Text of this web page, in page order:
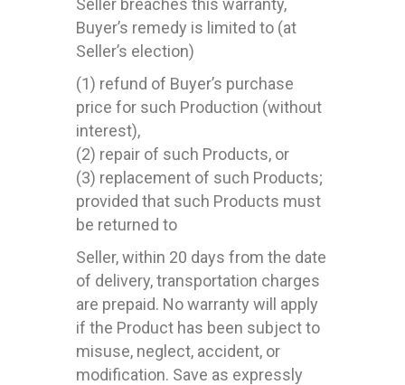
Seller breaches this warranty,
Buyer’s remedy is limited to (at
Seller’s election)
(1) refund of Buyer’s purchase
price for such Production (without
interest),
(2) repair of such Products, or
(3) replacement of such Products;
provided that such Products must
be returned to
Seller, within 20 days from the date
of delivery, transportation charges
are prepaid. No warranty will apply
if the Product has been subject to
misuse, neglect, accident, or
modification. Save as expressly